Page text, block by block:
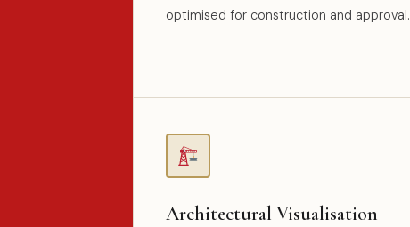
optimised for construction and approval.
Architectural Visualisation